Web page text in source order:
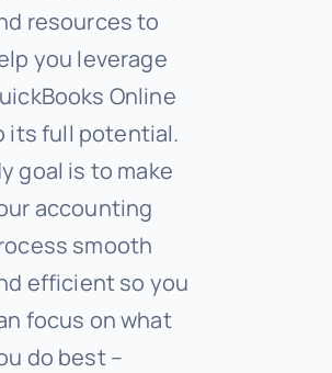
resources to
you leverage
Online
its full potential.
goal is to make
accounting
smooth
efficient so you
focus on what
do best –